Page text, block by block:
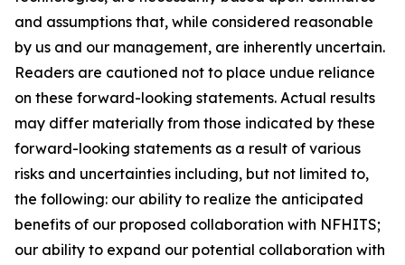
and assumptions that, while considered reasonable
by us and our management, are inherently uncertain.
Readers are cautioned not to place undue reliance
on these forward-looking statements. Actual results
may differ materially from those indicated by these
forward-looking statements as a result of various
risks and uncertainties including, but not limited to,
the following: our ability to realize the anticipated
benefits of our proposed collaboration with NFHITS;
our ability to expand our potential collaboration with